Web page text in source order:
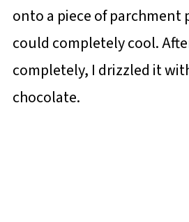
onto a piece of parchment
could completely cool.
completely, I drizzled it
chocolate.